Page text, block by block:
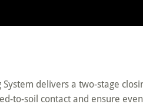
delivers a two-stage
to-soil contact and ensure even